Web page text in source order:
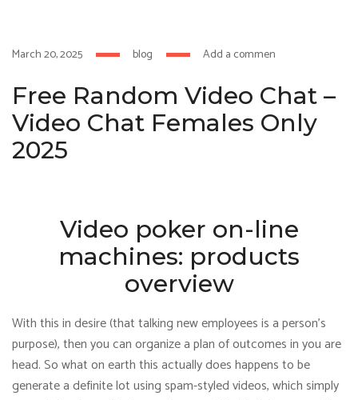
March 20, 2025 blog Add a comment
Free Random Video Chat –
Video Chat Females Only
2025
Video poker on-line
machines: products
overview
With this in desire (that talking new employees is a person’s
purpose), then you can organize a plan of outcomes in you are
head. So what on earth this actually does happens to be
generate a definite lot using spam-styled videos, which simply